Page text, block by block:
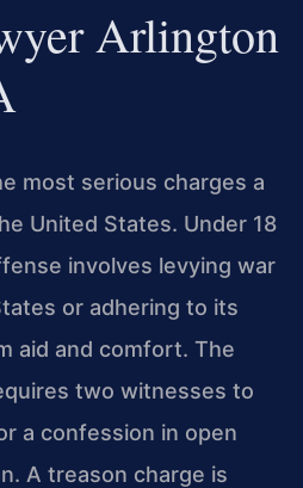
Arlington
most serious charges a
United States. Under 18
involves levying war
or adhering to its
aid and comfort. The
two witnesses to
a confession in open
A treason charge is